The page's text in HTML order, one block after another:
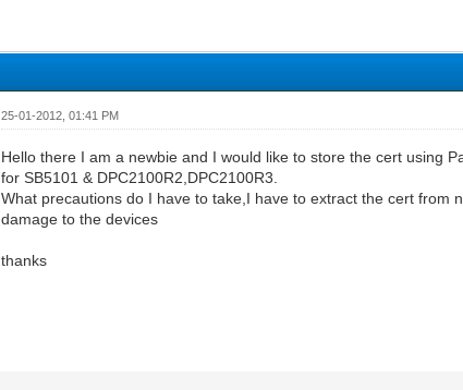
25-01-2012, 01:41 PM
Hello there I am a newbie and I would like to store the cert using
for SB5101 & DPC2100R2,DPC2100R3.
What precautions do I have to take,I have to extract the cert from
damage to the devices
thanks